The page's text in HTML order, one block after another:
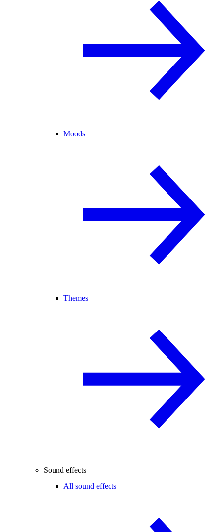
Moods
Themes
Sound effects
All sound effects